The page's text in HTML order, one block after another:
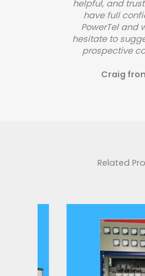
helpful, and
have full
PowerTel and
hesitate to
prospective
Craig
Related